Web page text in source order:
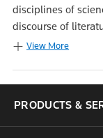
disciplines of
discourse of
View More
PRODUCTS &